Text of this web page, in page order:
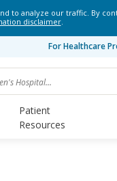
to analyze our traffic. By
disclaimer.
For Healthcare
Patient
Resources